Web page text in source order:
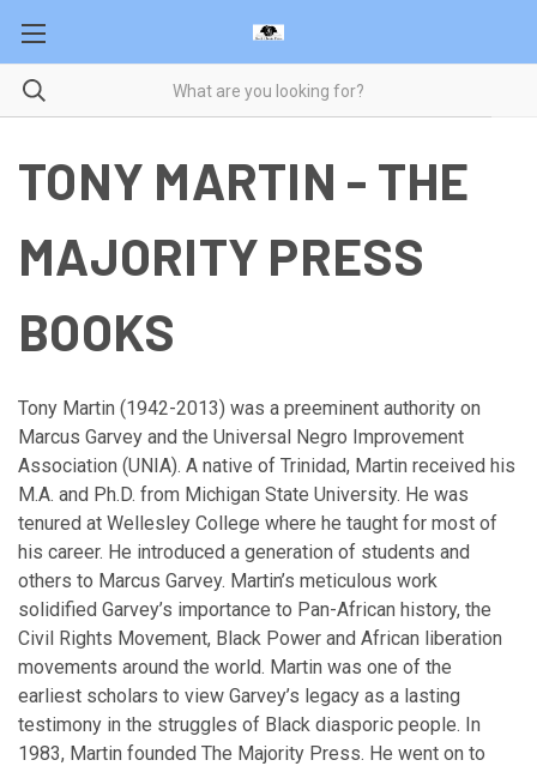
TONY MARTIN - THE
MAJORITY PRESS
BOOKS
Tony Martin (1942-2013) was a preeminent authority on
Marcus Garvey and the Universal Negro Improvement
Association (UNIA). A native of Trinidad, Martin received his
M.A. and Ph.D. from Michigan State University. He was
tenured at Wellesley College where he taught for most of
his career. He introduced a generation of students and
others to Marcus Garvey. Martin’s meticulous work
solidified Garvey’s importance to Pan-African history, the
Civil Rights Movement, Black Power and African liberation
movements around the world. Martin was one of the
earliest scholars to view Garvey’s legacy as a lasting
testimony in the struggles of Black diasporic people. In
1983, Martin founded The Majority Press. He went on to